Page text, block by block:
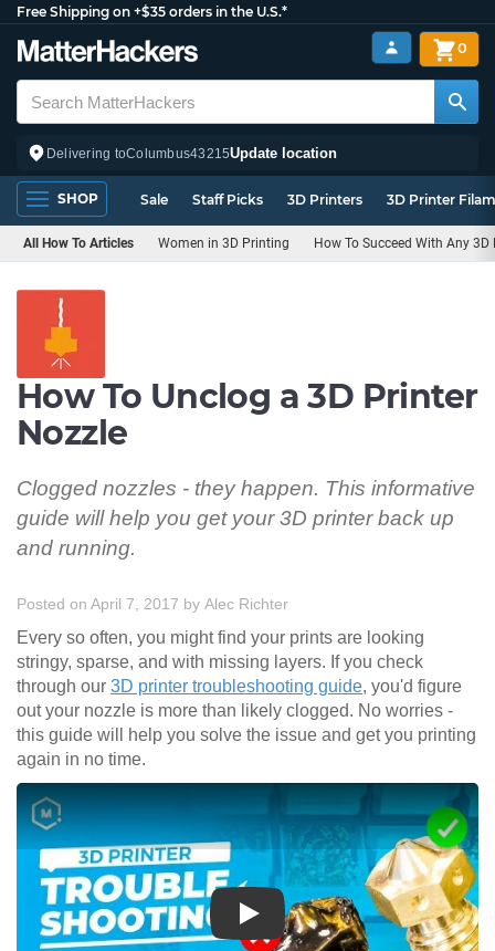
Free Shipping on +$35 orders in the U.S.*
Delivering toColumbus43215Update location
0
SHOP Sale Staff Picks 3D Printers 3D Printer
All How To Articles Women in 3D Printing How To Succeed With Any
How To Unclog a 3D Printer
Nozzle
Clogged nozzles - they happen. This informative
guide will help you get your 3D printer back up
and running.
Posted on April 7, 2017 by Alec Richter
Every so often, you might find your prints are looking
stringy, sparse, and with missing layers. If you check
through our 3D printer troubleshooting guide, you'd figure
out your nozzle is more than likely clogged. No worries -
this guide will help you solve the issue and get you printing
again in no time.
Play